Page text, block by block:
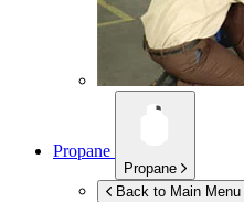
Propane
Propane
Back to Main Menu